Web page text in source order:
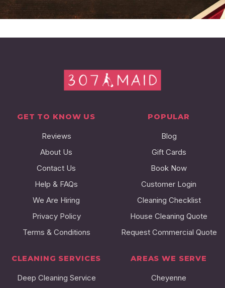
GET TO KNOW US
Reviews
About Us
Contact Us
Help & FAQs
We Are Hiring
Privacy Policy
Terms & Conditions
POPULAR
Blog
Gift Cards
Book Now
Customer Login
Cleaning Checklist
House Cleaning Quote
Request Commercial Quote
CLEANING SERVICES
Deep Cleaning Service
AREAS WE SERVE
Cheyenne